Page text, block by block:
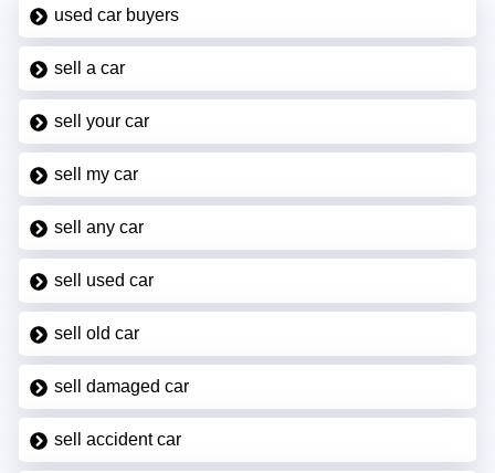
used car buyers
sell a car
sell your car
sell my car
sell any car
sell used car
sell old car
sell damaged car
sell accident car